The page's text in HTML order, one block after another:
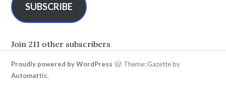
l
A
d
r
e
s
SUBSCRIBE
Join 211 other subscribers
Proudly powered by WordPress
Theme: Gazette by
Automattic.